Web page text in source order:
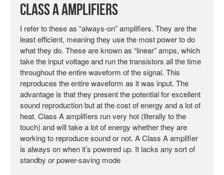
Class A Amplifiers
I refer to these as “always-on” amplifiers. They are the
least efficient, meaning they use the most power to do
what they do. These are known as “linear” amps, which
take the input voltage and run the transistors all the time
throughout the entire waveform of the signal. This
reproduces the entire waveform as it was input. The
advantage is that they present the potential for excellent
sound reproduction but at the cost of energy and a lot of
heat. Class A amplifiers run very hot (literally to the
touch) and will take a lot of energy whether they are
working to reproduce sound or not. A Class A amplifier
is always on when it’s powered up. It lacks any sort of
standby or power-saving mode